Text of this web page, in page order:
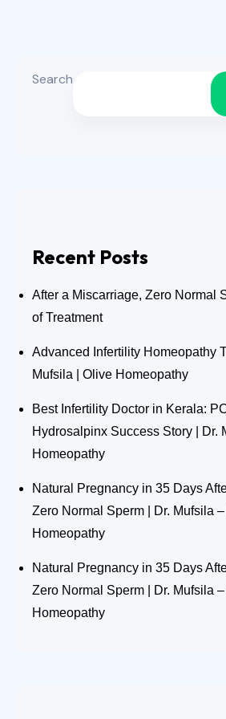
changes can increase skin
Search
Recent Posts
After a Miscarriage, Zero Normal
of Treatment
Advanced Infertility Homeopathy
Mufsila | Olive Homeopathy
Best Infertility Doctor in Kerala:
Hydrosalpinx Success Story | Dr.
Homeopathy
Natural Pregnancy in 35 Days
Zero Normal Sperm | Dr. Mufsila
Homeopathy
Natural Pregnancy in 35 Days
Zero Normal Sperm | Dr. Mufsila
Homeopathy